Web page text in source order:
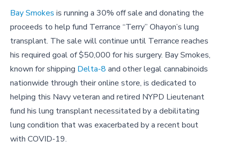
Bay Smokes is running a 30% off sale and donating the
proceeds to help fund Terrance “Terry” Ohayon’s lung
transplant. The sale will continue until Terrance reaches
his required goal of $50,000 for his surgery. Bay Smokes,
known for shipping Delta-8 and other legal cannabinoids
nationwide through their online store, is dedicated to
helping this Navy veteran and retired NYPD Lieutenant
fund his lung transplant necessitated by a debilitating
lung condition that was exacerbated by a recent bout
with COVID-19.